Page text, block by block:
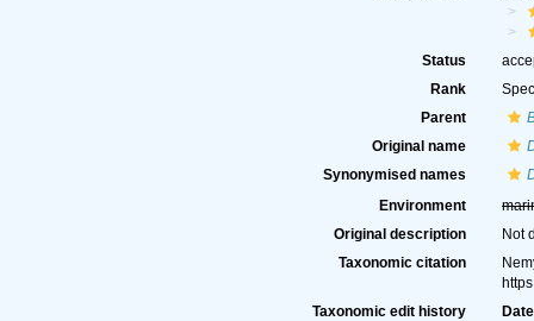
Status
Rank
Parent
Original name
Synonymised names
Environment
Original description
Not
Taxonomic citation
Taxonomic edit history
Date